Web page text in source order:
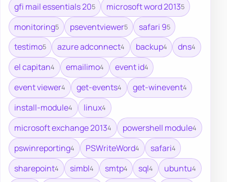
gfi mail essentials 205 microsoft word 20135
monitoring5 pseventviewer5 safari 95
testimo5 azure adconnect4 backup4 dns4
el capitan4 emailimo4 event id4
event viewer4 get-events4 get-winevent4
install-module4 linux4
microsoft exchange 20134 powershell module4
pswinreporting4 PSWriteWord4 safari4
sharepoint4 simbl4 smtp4 sql4 ubuntu4